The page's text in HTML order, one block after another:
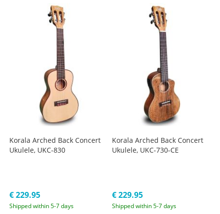
Korala Arched Back Concert
Ukulele, UKC-830
€ 229.95
Shipped within 5-7 days
Korala Arched Back Concert
Ukulele, UKC-730-CE
€ 229.95
Shipped within 5-7 days